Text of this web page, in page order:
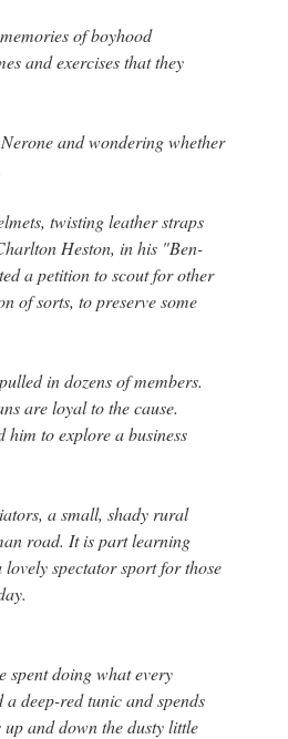
of boyhood
and exercises that they
and wondering whether
twisting leather straps
Heston, in his "Ben-
a petition to scout for other
of sorts, to preserve some
in dozens of members.
are loyal to the cause.
him to explore a business
a small, shady rural
road. It is part learning
spectator sport for those
spent doing what every
deep-red tunic and spends
and down the dusty little